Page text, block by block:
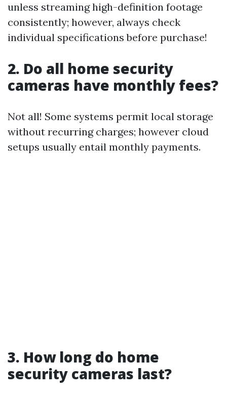
unless streaming high-definition footage
consistently; however, always check
individual specifications before purchase!
2. Do all home security
cameras have monthly fees?
Not all! Some systems permit local storage
without recurring charges; however cloud
setups usually entail monthly payments.
3. How long do home
security cameras last?